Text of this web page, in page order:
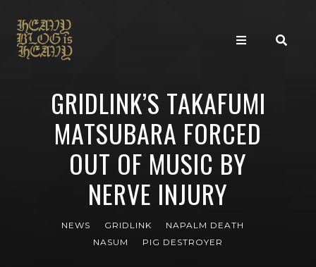
GRIDLINK’S TAKAFUMI
MATSUBARA FORCED
OUT OF MUSIC BY
NERVE INJURY
NEWS GRIDLINK
NAPALM DEATH
NASUM
PIG DESTROYER